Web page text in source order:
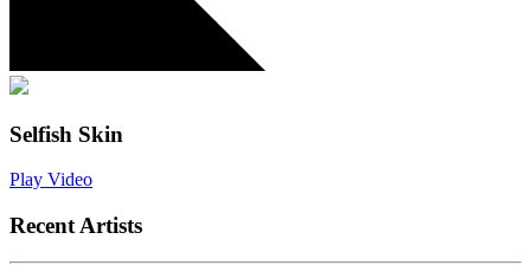
Selfish Skin
Play Video
Recent Artists